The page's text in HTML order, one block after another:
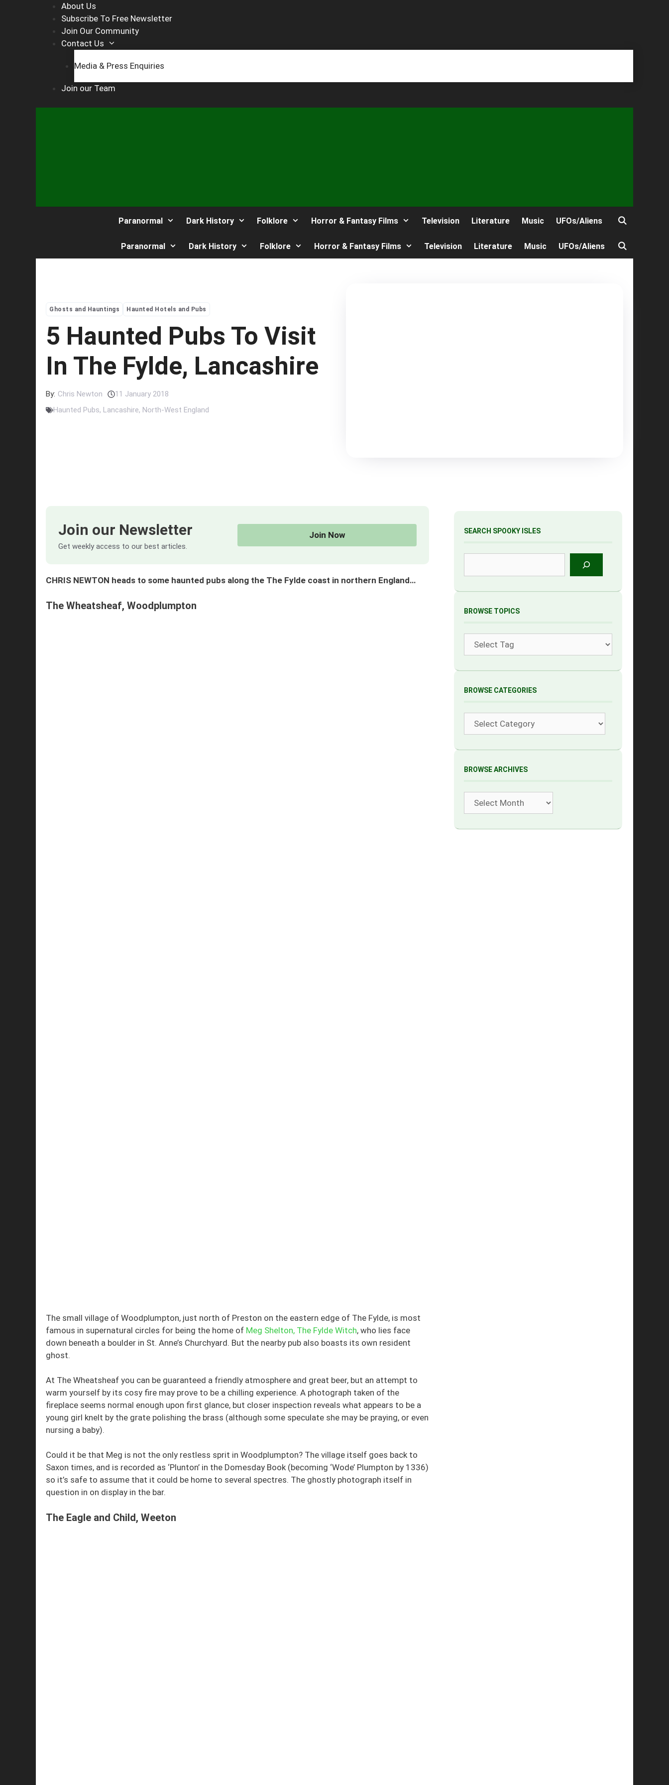
About Us
Subscribe To Free Newsletter
Join Our Community
Contact Us
Media & Press Enquiries
Join our Team
Paranormal Dark History Folklore Horror & Fantasy Films Television Literature Music UFOs/Aliens
Paranormal Dark History Folklore Horror & Fantasy Films Television Literature Music UFOs/Aliens
Ghosts and Hauntings Haunted Hotels and Pubs
5 Haunted Pubs To Visit
In The Fylde, Lancashire
By: Chris Newton
11 January 2018
Haunted Pubs, Lancashire, North-West England
Join our Newsletter
Get weekly access to our best articles.
Join Now
CHRIS NEWTON heads to some haunted pubs along the The Fylde coast in northern England…
The Wheatsheaf, Woodplumpton
The small village of Woodplumpton, just north of Preston on the eastern edge of The Fylde, is most
famous in supernatural circles for being the home of Meg Shelton, The Fylde Witch, who lies face
down beneath a boulder in St. Anne’s Churchyard. But the nearby pub also boasts its own resident
ghost.
At The Wheatsheaf you can be guaranteed a friendly atmosphere and great beer, but an attempt to
warm yourself by its cosy fire may prove to be a chilling experience. A photograph taken of the
fireplace seems normal enough upon first glance, but closer inspection reveals what appears to be a
young girl knelt by the grate polishing the brass (although some speculate she may be praying, or even
nursing a baby).
Could it be that Meg is not the only restless sprit in Woodplumpton? The village itself goes back to
Saxon times, and is recorded as ‘Plunton’ in the Domesday Book (becoming ‘Wode’ Plumpton by 1336)
so it’s safe to assume that it could be home to several spectres. The ghostly photograph itself in
question in on display in the bar.
The Eagle and Child, Weeton
SEARCH SPOOKY ISLES
BROWSE TOPICS
BROWSE CATEGORIES
Categories
BROWSE ARCHIVES
Archives